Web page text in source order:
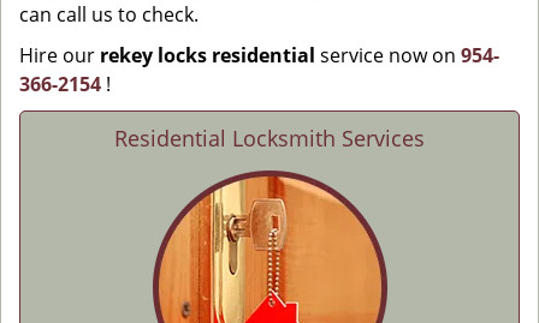
can call us to check.
Hire our rekey locks residential service now on 954-
366-2154 !
Residential Locksmith Services